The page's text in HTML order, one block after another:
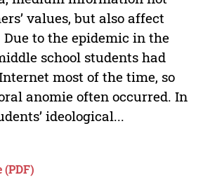
values, but also affect
Due to the epidemic in the
school students had
most of the time, so
anomie often occurred. In
ideological...